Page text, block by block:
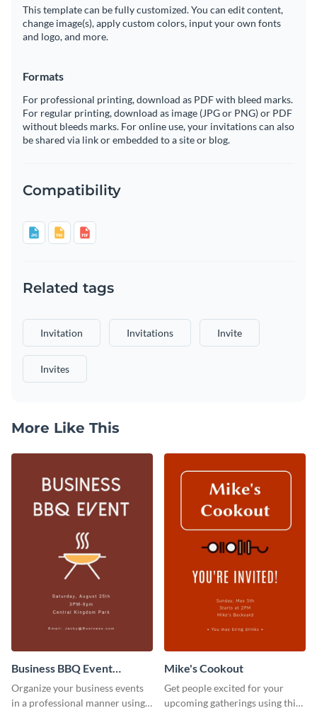
This template can be fully customized. You can edit content,
change image(s), apply custom colors, input your own fonts
and logo, and more.
Formats
For professional printing, download as PDF with bleed marks.
For regular printing, download as image (JPG or PNG) or PDF
without bleeds marks. For online use, your invitations can also
be shared via link or embedded to a site or blog.
Compatibility
Related tags
Invitation Invitations Invite
Invites
More Like This
Business BBQ Event
Invitation
Organize your business events
in a professional manner using
Mike's Cookout
Get people excited for your
upcoming gatherings using this